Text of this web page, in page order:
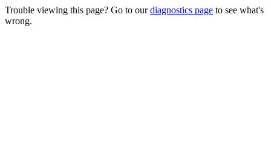
Trouble viewing this page? Go to ourdiagnostics page to see what's
wrong.